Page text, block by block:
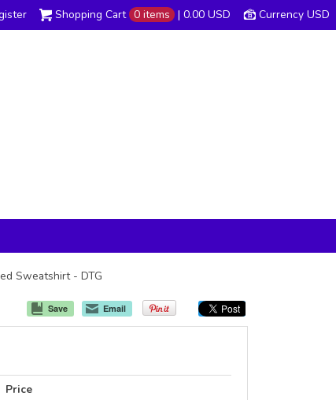
Currency USD
Shopping Cart 0 items | 0.00 USD
Sweatshirt - DTG
Save Email
Price